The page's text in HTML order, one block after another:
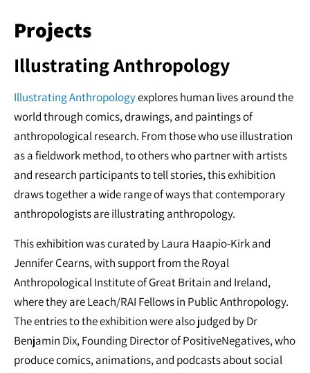
Projects
Illustrating Anthropology
Illustrating Anthropologyexplores human lives around the
world through comics, drawings, and paintings of
anthropological research. From those who use illustration
as a fieldwork method, to others who partner with artists
and research participants to tell stories, this exhibition
draws together a wide range of ways that contemporary
anthropologists are illustrating anthropology.
This exhibition was curated by Laura Haapio-Kirk and
Jennifer Cearns, with support from the Royal
Anthropological Institute of Great Britain and Ireland,
where they are Leach/RAI Fellows in Public Anthropology.
The entries to the exhibition were also judged by Dr
Benjamin Dix, Founding Director of PositiveNegatives, who
produce comics, animations, and podcasts about social